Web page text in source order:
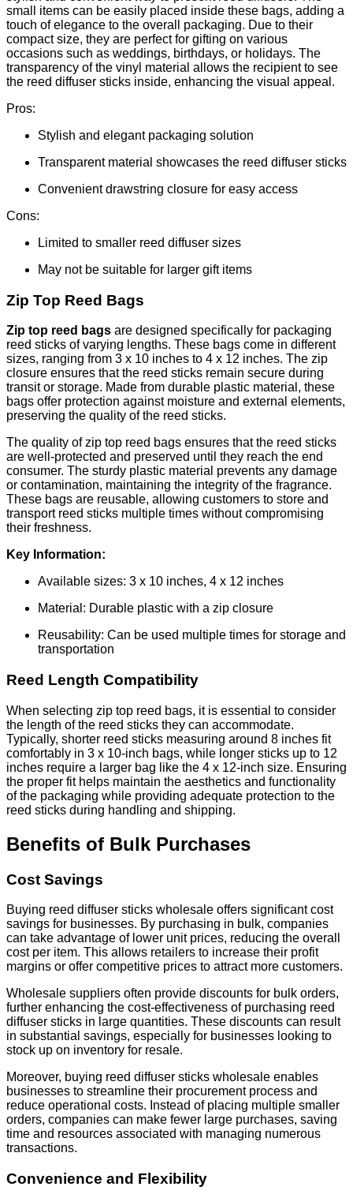
small items can be easily placed inside these bags, adding a
touch of elegance to the overall packaging. Due to their
compact size, they are perfect for gifting on various
occasions such as weddings, birthdays, or holidays. The
transparency of the vinyl material allows the recipient to see
the reed diffuser sticks inside, enhancing the visual appeal.
Pros:
Stylish and elegant packaging solution
Transparent material showcases the reed diffuser sticks
Convenient drawstring closure for easy access
Cons:
Limited to smaller reed diffuser sizes
May not be suitable for larger gift items
Zip Top Reed Bags
Zip top reed bags are designed specifically for packaging
reed sticks of varying lengths. These bags come in different
sizes, ranging from 3 x 10 inches to 4 x 12 inches. The zip
closure ensures that the reed sticks remain secure during
transit or storage. Made from durable plastic material, these
bags offer protection against moisture and external elements,
preserving the quality of the reed sticks.
The quality of zip top reed bags ensures that the reed sticks
are well-protected and preserved until they reach the end
consumer. The sturdy plastic material prevents any damage
or contamination, maintaining the integrity of the fragrance.
These bags are reusable, allowing customers to store and
transport reed sticks multiple times without compromising
their freshness.
Key Information:
Available sizes: 3 x 10 inches, 4 x 12 inches
Material: Durable plastic with a zip closure
Reusability: Can be used multiple times for storage and
transportation
Reed Length Compatibility
When selecting zip top reed bags, it is essential to consider
the length of the reed sticks they can accommodate.
Typically, shorter reed sticks measuring around 8 inches fit
comfortably in 3 x 10-inch bags, while longer sticks up to 12
inches require a larger bag like the 4 x 12-inch size. Ensuring
the proper fit helps maintain the aesthetics and functionality
of the packaging while providing adequate protection to the
reed sticks during handling and shipping.
Benefits of Bulk Purchases
Cost Savings
Buying reed diffuser sticks wholesale offers significant cost
savings for businesses. By purchasing in bulk, companies
can take advantage of lower unit prices, reducing the overall
cost per item. This allows retailers to increase their profit
margins or offer competitive prices to attract more customers.
Wholesale suppliers often provide discounts for bulk orders,
further enhancing the cost-effectiveness of purchasing reed
diffuser sticks in large quantities. These discounts can result
in substantial savings, especially for businesses looking to
stock up on inventory for resale.
Moreover, buying reed diffuser sticks wholesale enables
businesses to streamline their procurement process and
reduce operational costs. Instead of placing multiple smaller
orders, companies can make fewer large purchases, saving
time and resources associated with managing numerous
transactions.
Convenience and Flexibility